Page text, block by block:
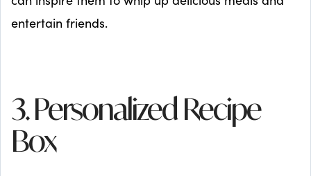
entertain friends.
3. Personalized Recipe
Box